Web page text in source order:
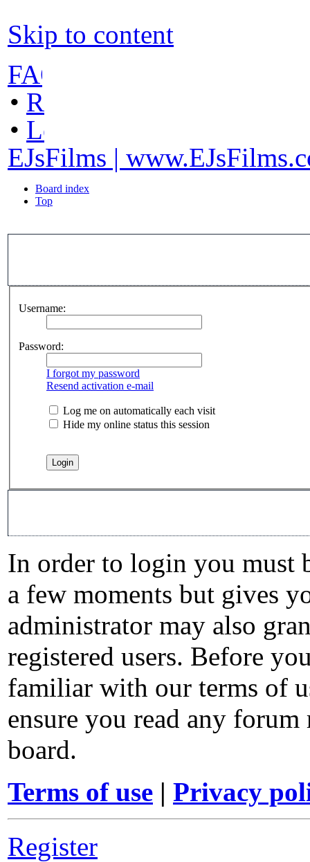
Skip to content
FAQ
• Register
• Login
EJsFilms |
Board index
Top
Username:
Password:
I forgot my password
Resend activation e-mail
Log me on automatically each visit
Hide my online status this session
In order to login you must
a few moments but gives
administrator may also
registered users. Before
familiar with our terms of
ensure you read any
board.
Terms of use | Privacy
Register